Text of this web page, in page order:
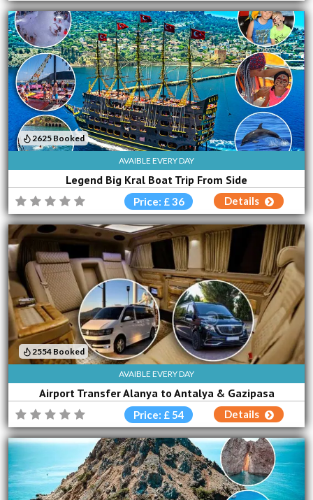
AVAIBLE EVERY DAY
Legend Big Kral Boat Trip From Side
2625 Booked
Price: £ 36 Details
AVAIBLE EVERY DAY
Airport Transfer Alanya to Antalya & Gazipasa
2554 Booked
Price: £ 54 Details